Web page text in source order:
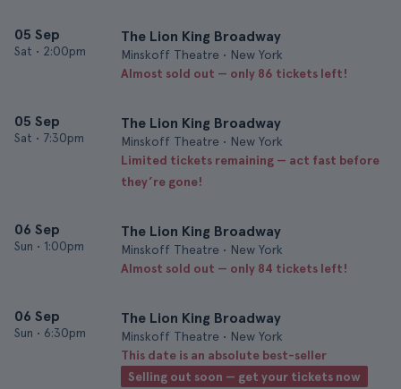
05 Sep
Sat • 2:00pm
The Lion King Broadway
Minskoff Theatre • New York
Almost sold out — only 86 tickets left!
05 Sep
Sat • 7:30pm
The Lion King Broadway
Minskoff Theatre • New York
Limited tickets remaining — act fast before
they’re gone!
06 Sep
Sun • 1:00pm
The Lion King Broadway
Minskoff Theatre • New York
Almost sold out — only 84 tickets left!
06 Sep
Sun • 6:30pm
The Lion King Broadway
Minskoff Theatre • New York
This date is an absolute best-seller
Selling out soon — get your tickets now